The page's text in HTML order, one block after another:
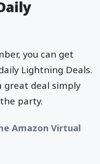
you can get
Lightning Deals.
great deal simply
party.
Amazon Virtual